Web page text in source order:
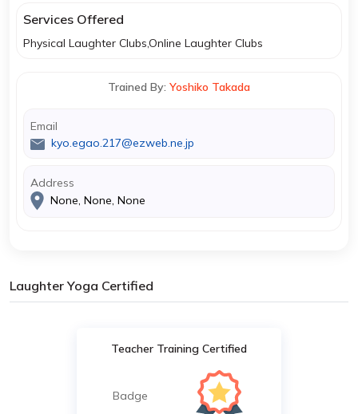
Services Offered
Physical Laughter Clubs,Online Laughter Clubs
Trained By: Yoshiko Takada
Email
kyo.egao.217@ezweb.ne.jp
Address
None, None, None
Laughter Yoga Certified
Teacher Training Certified
Badge